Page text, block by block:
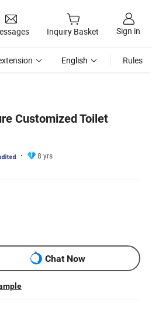
Inquiry Basket Sign in
English Rules
Customized Toilet
8 yrs
Chat Now